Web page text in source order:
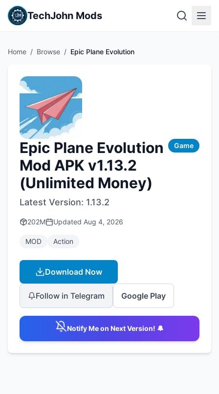
TechJohn Mods
Home / Browse / Epic Plane Evolution
Epic Plane Evolution
Mod APK v1.13.2
(Unlimited Money)
Game
Latest Version: 1.13.2
202M Updated Aug 4, 2026
MOD Action
Download Now
Follow in Telegram Google Play
Notify Me on Next Version! 🔔